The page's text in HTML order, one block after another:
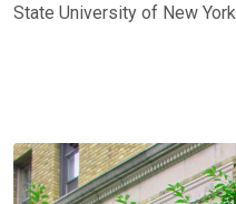
State University of New